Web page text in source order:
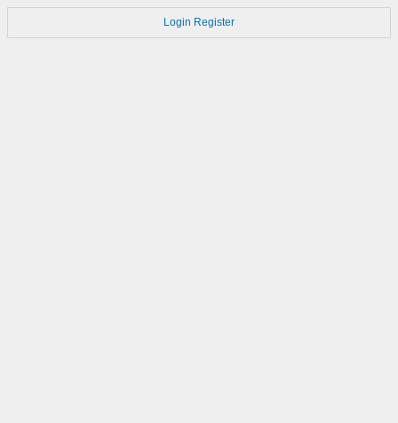
Login Register